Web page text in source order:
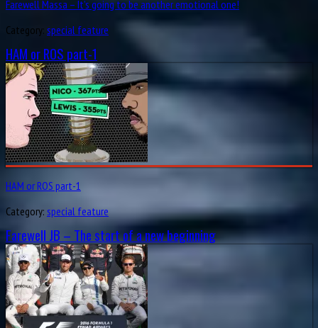
Farewell Massa – It’s going to be another emotional one!
Category: special feature
HAM or ROS part-1
HAM or ROS part-1
Category: special feature
Farewell JB – The start of a new beginning